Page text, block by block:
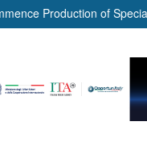
of Specialised